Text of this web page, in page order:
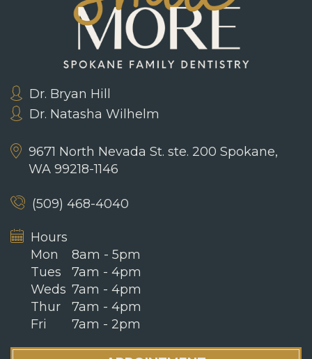
Dr. Bryan Hill
Dr. Natasha Wilhelm
9671 North Nevada St. ste. 200 Spokane,
WA 99218-1146
(509) 468-4040
Hours
Mon
Tues
Weds
Thur
Fri
8am - 5pm
7am - 4pm
7am - 4pm
7am - 4pm
7am - 2pm